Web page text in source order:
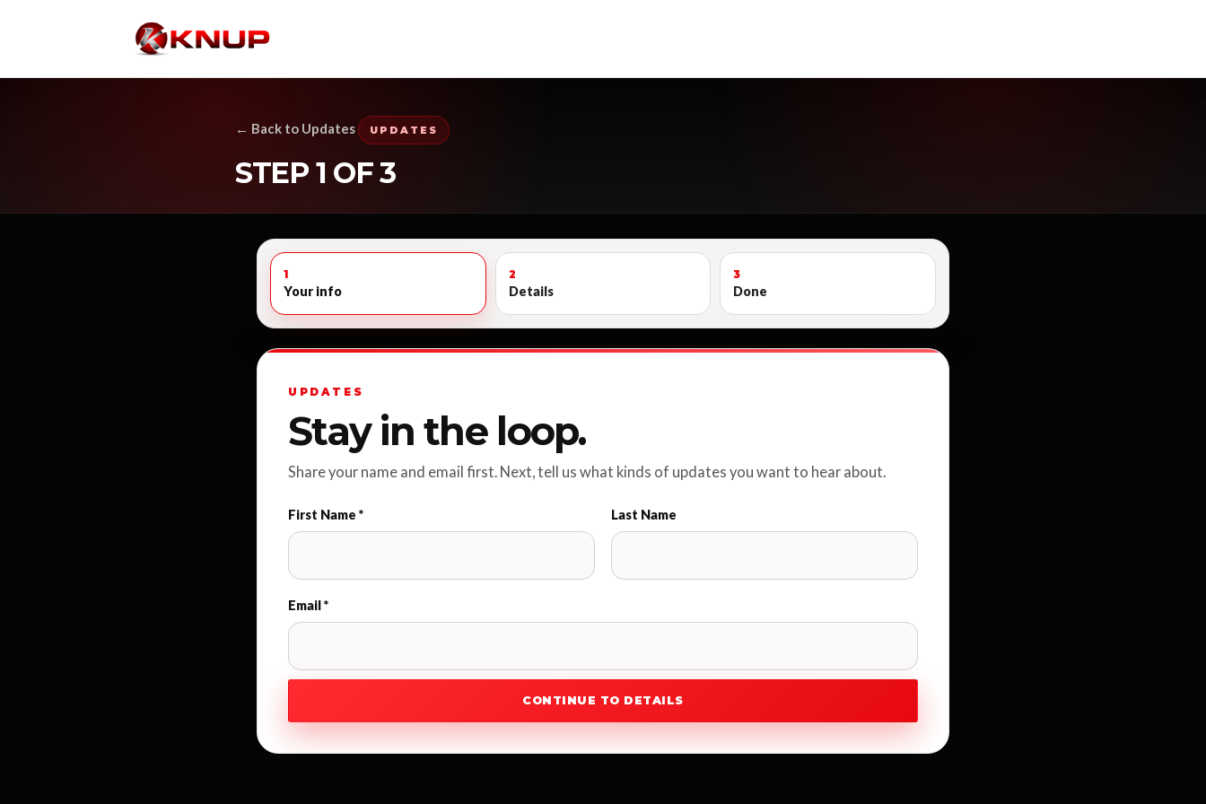
← Back to Updates UPDATES
STEP 1 OF 3
1
Your info
2
Details
3
Done
UPDATES
Stay in the loop.
Share your name and email first. Next, tell us what kinds of updates you want to hear about.
First Name * Last Name
Email *
CONTINUE TO DETAILS